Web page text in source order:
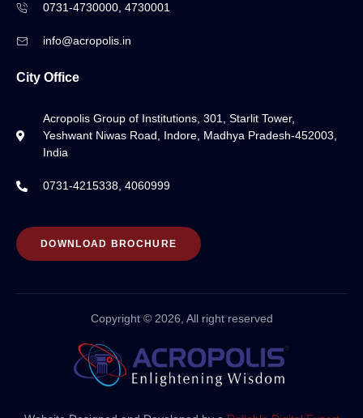
0731-4730000, 4730001
info@acropolis.in
City Office
Acropolis Group of Institutions, 301, Starlit Tower,
Yeshwant Niwas Road, Indore, Madhya Pradesh-452003,
India
0731-4215338, 4060999
DOWNLOAD BROCHURE
Copyright © 2026, All right reserved